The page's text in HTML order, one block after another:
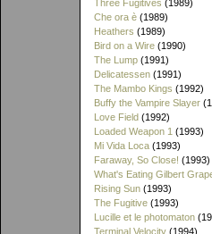
Three Fugitives (1989)
Che ora è (1989)
Heathers (1989)
Bird on a Wire (1990)
The Lump (1991)
Delicatessen (1991)
The Mambo Kings (1992)
Buffy the Vampire Slayer
Love Field (1992)
Loaded Weapon 1 (1993)
Mi Vida Loca (1993)
Faraway, So Close! (1993)
What's Eating Gilbert
Rising Sun (1993)
The Fugitive (1993)
Lucille et le photomaton
Terminal Velocity (1994)